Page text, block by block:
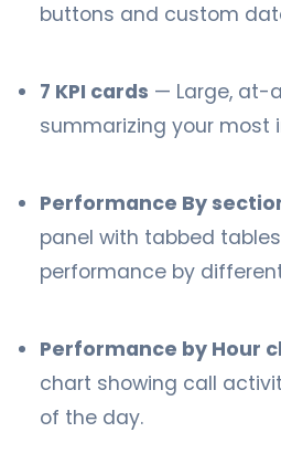
buttons and custom
7 KPI cards — Large, at-
summarizing your most
Performance By
panel with tabbed
performance by
Performance by Hour
chart showing call
of the day.